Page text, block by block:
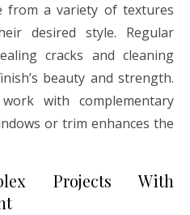
from a variety of textures
desired style. Regular
cracks and cleaning
beauty and strength.
with complementary
or trim enhances the
Projects With